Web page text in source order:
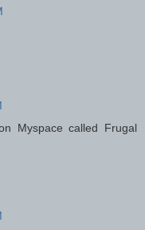
Myspace called Frugal